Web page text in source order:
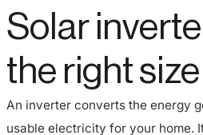
Solar
the right
An inverter converts the energy
usable electricity for your home.